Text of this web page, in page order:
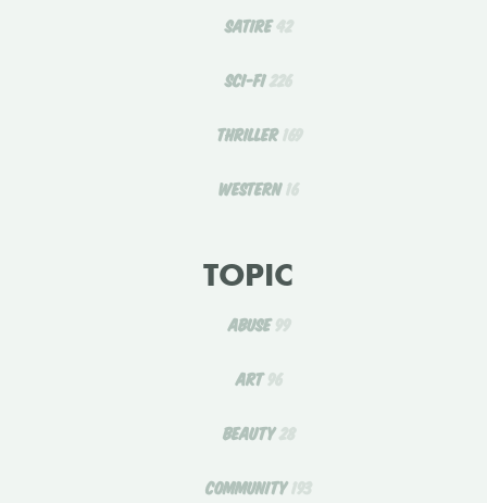
SATIRE42
SCI-FI226
THRILLER 169
WESTERN 16
TOPIC
ABUSE99
ART96
BEAUTY28
COMMUNITY 193